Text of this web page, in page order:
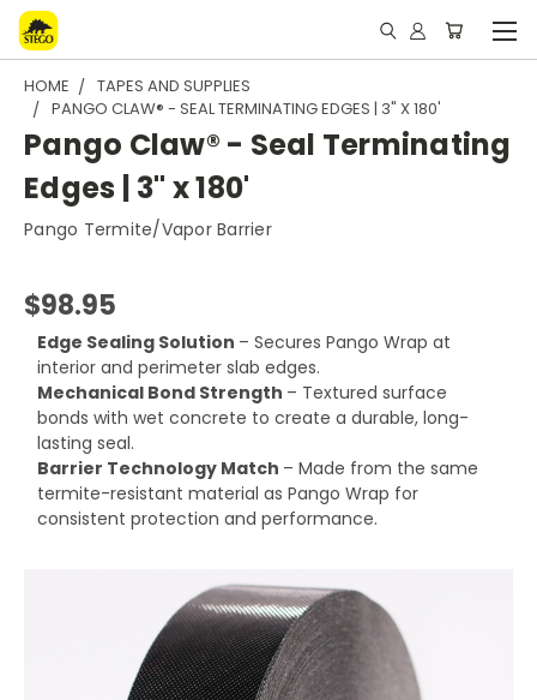
HOME
TAPES AND SUPPLIES
PANGO CLAW® - SEAL TERMINATING EDGES | 3" X 180'
Pango Claw® - Seal Terminating
Edges | 3" x 180'
Pango Termite/Vapor Barrier
$98.95
Edge Sealing Solution – Secures Pango Wrap at
interior and perimeter slab edges.
Mechanical Bond Strength – Textured surface
bonds with wet concrete to create a durable, long-
lasting seal.
Barrier Technology Match – Made from the same
termite-resistant material as Pango Wrap for
consistent protection and performance.